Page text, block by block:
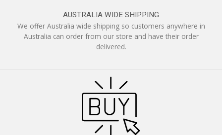
AUSTRALIA WIDE SHIPPING
We offer Australia wide shipping so customers anywhere in
Australia can order from our store and have their order
delivered.